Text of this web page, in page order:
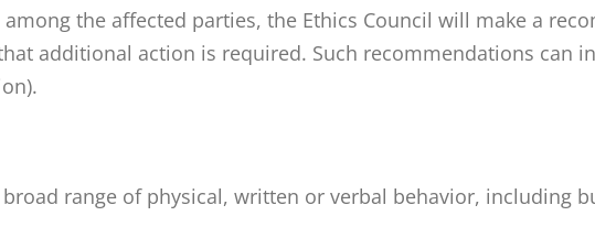
the affected parties, the Ethics Council will make a
additional action is required. Such recommendations can
range of physical, written or verbal behavior, including